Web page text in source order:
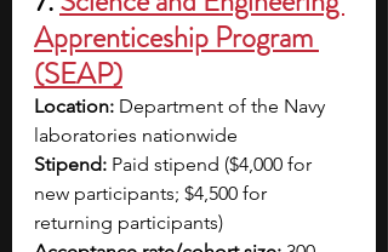
Apprenticeship Program
(SEAP)
Location: Department of the Navy
laboratories nationwide
Stipend: Paid stipend ($4,000 for
new participants; $4,500 for
returning participants)